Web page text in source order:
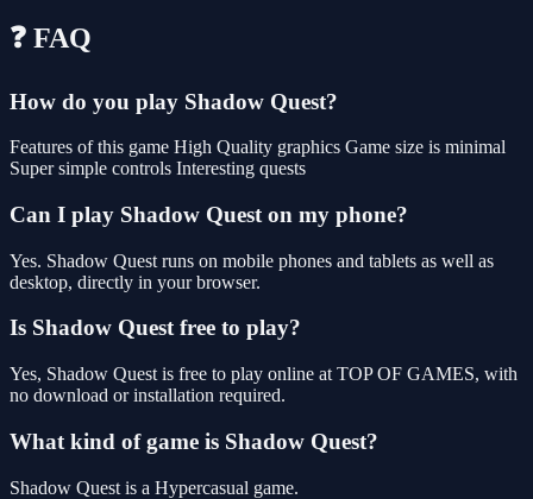
❓ FAQ
How do you play Shadow Quest?
Features of this game High Quality graphics Game size is minimal
Super simple controls Interesting quests
Can I play Shadow Quest on my phone?
Yes. Shadow Quest runs on mobile phones and tablets as well as
desktop, directly in your browser.
Is Shadow Quest free to play?
Yes, Shadow Quest is free to play online at TOP OF GAMES, with
no download or installation required.
What kind of game is Shadow Quest?
Shadow Quest is a Hypercasual game.